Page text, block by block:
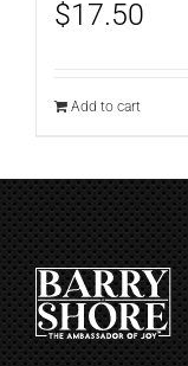
$17.50
Add to cart